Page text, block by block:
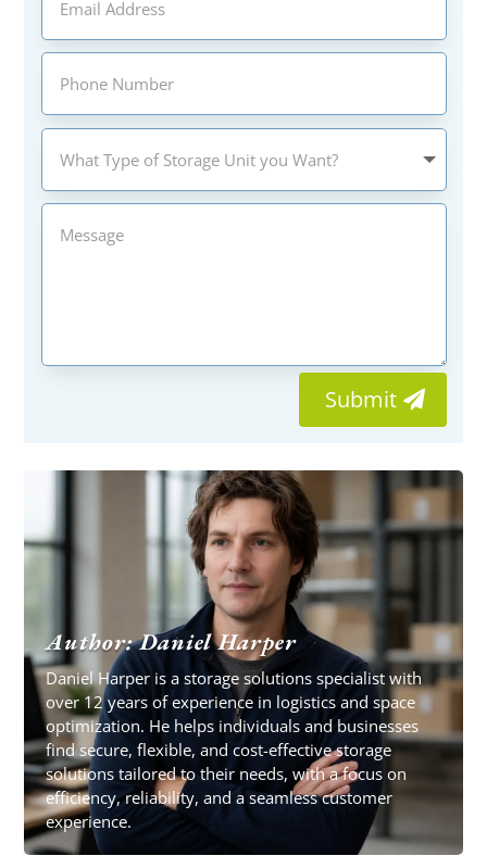
Submit
Author: Daniel Harper
Daniel Harper is a storage solutions specialist with
over 12 years of experience in logistics and space
optimization. He helps individuals and businesses
find secure, flexible, and cost-effective storage
solutions tailored to their needs, with a focus on
efficiency, reliability, and a seamless customer
experience.